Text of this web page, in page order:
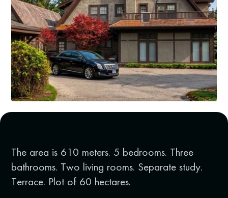
The area is 610 meters. 5 bedrooms. Three
bathrooms. Two living rooms. Separate study.
Terrace. Plot of 60 hectares.